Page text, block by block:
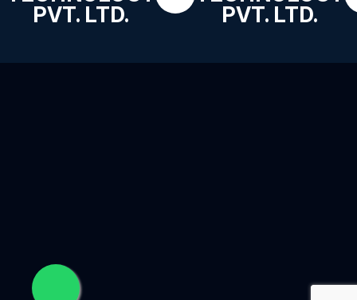
PVT. LTD.
PVT. LTD.